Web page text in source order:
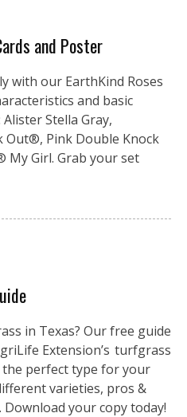
and Poster
with our EarthKind Roses
and basic
Stella Gray,
Out®, Pink Double Knock
My Girl. Grab your set
in Texas? Our free guide
Extension’s turfgrass
perfect type for your
varieties, pros &
your copy today!